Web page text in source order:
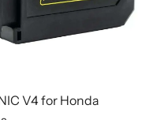
V4 for Honda